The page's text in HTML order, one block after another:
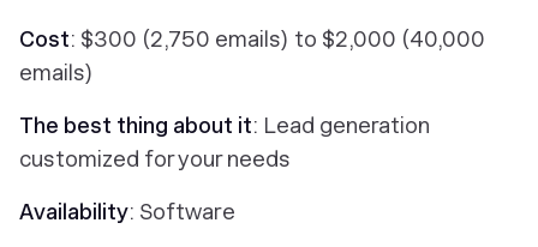
Cost: $300 (2,750 emails) to $2,000 (40,000
emails)
The best thing about it: Lead generation
customized for your needs
Availability: Software